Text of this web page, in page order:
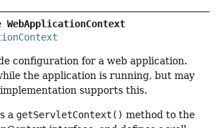
WebApplicationContext
configuration for a web application.
the application is running, but may
supports this.
a getServletContext() method to the